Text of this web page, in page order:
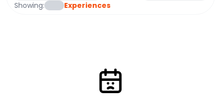
Showing: Experiences